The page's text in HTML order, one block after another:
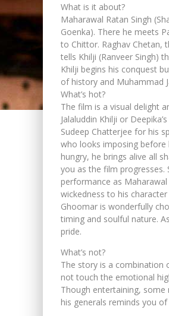
What is it about?
Maharawal Ratan Singh
Goenka). There he meets
to Chittor. Raghav Chetan,
tells Khilji (Ranveer Singh)
Khilji begins his conquest
of history and Muhammad
What’s hot?
The film is a visual delight
Jalaluddin Khilji or
Sudeep Chatterjee for his
who looks imposing before
hungry, he brings alive all
you as the film progresses.
performance as
wickedness to his
Ghoomar is wonderfully
timing and soulful nature.
pride.
What’s not?
The story is a combination
not touch the emotional
Though entertaining, some
his generals reminds you